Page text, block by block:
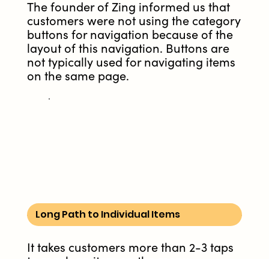
The founder of Zing informed us that
customers were not using the category
buttons for navigation because of the
layout of this navigation. Buttons are
not typically used for navigating items
on the same page.
Long Path to Individual Items
It takes customers more than 2-3 taps